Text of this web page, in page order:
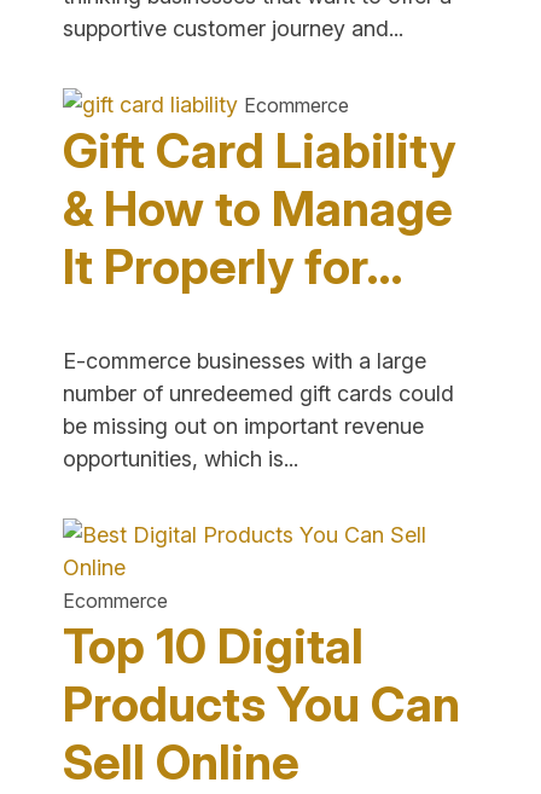
supportive customer journey and...
Digital
Physical
Ecommerce
Gift Card Liability
& How to Manage
It Properly for…
E-commerce businesses with a large
number of unredeemed gift cards could
be missing out on important revenue
opportunities, which is...
Liability
Manage
It
Properly
Ecommerce
Top 10 Digital
Products You Can
Sell Online